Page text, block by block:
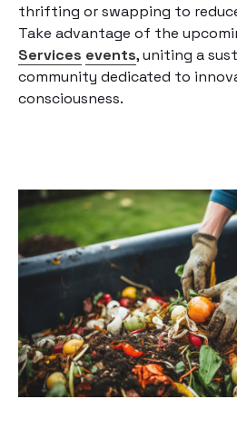
thrifting or swapping to
Take advantage of the
Services events, uniting a
community dedicated to
consciousness.